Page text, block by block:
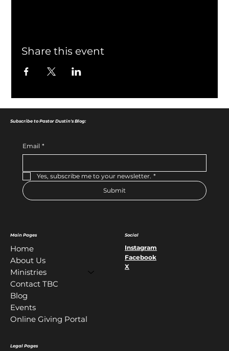
Share this event
Main Pages
Home
About Us
Ministries
Contact TBC
Blog
Events
Online Giving Portal
Legal Pages
Social
Instagram
Facebook
X
Subscribe to Pastor Dustin's Blog:
Email *
Yes, subscribe me to your newsletter. *
Submit